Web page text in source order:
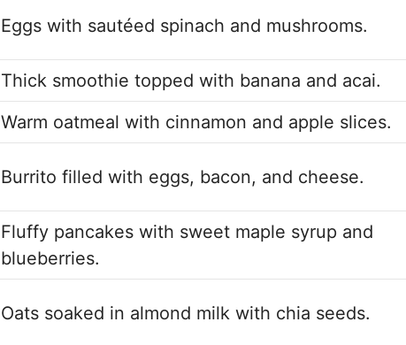
Eggs with sautéed spinach and mushrooms.
Thick smoothie topped with banana and acai.
Warm oatmeal with cinnamon and apple slices.
Burrito filled with eggs, bacon, and cheese.
Fluffy pancakes with sweet maple syrup and
blueberries.
Oats soaked in almond milk with chia seeds.